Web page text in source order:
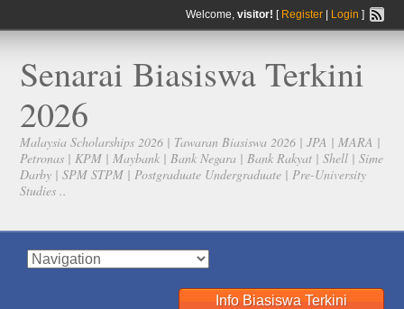
Welcome, visitor! [ Register| Login ]
Senarai Biasiswa Terkini
2026
Malaysia Scholarships 2026 | Tawaran Biasiswa 2026 | JPA | MARA |
Petronas | KPM | Maybank | Bank Negara | Bank Rakyat | Shell | Sime
Darby | SPM STPM | Postgraduate Undergraduate | Pre-University
Studies ..
Info Biasiswa Terkini